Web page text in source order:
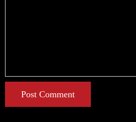
Post Comment